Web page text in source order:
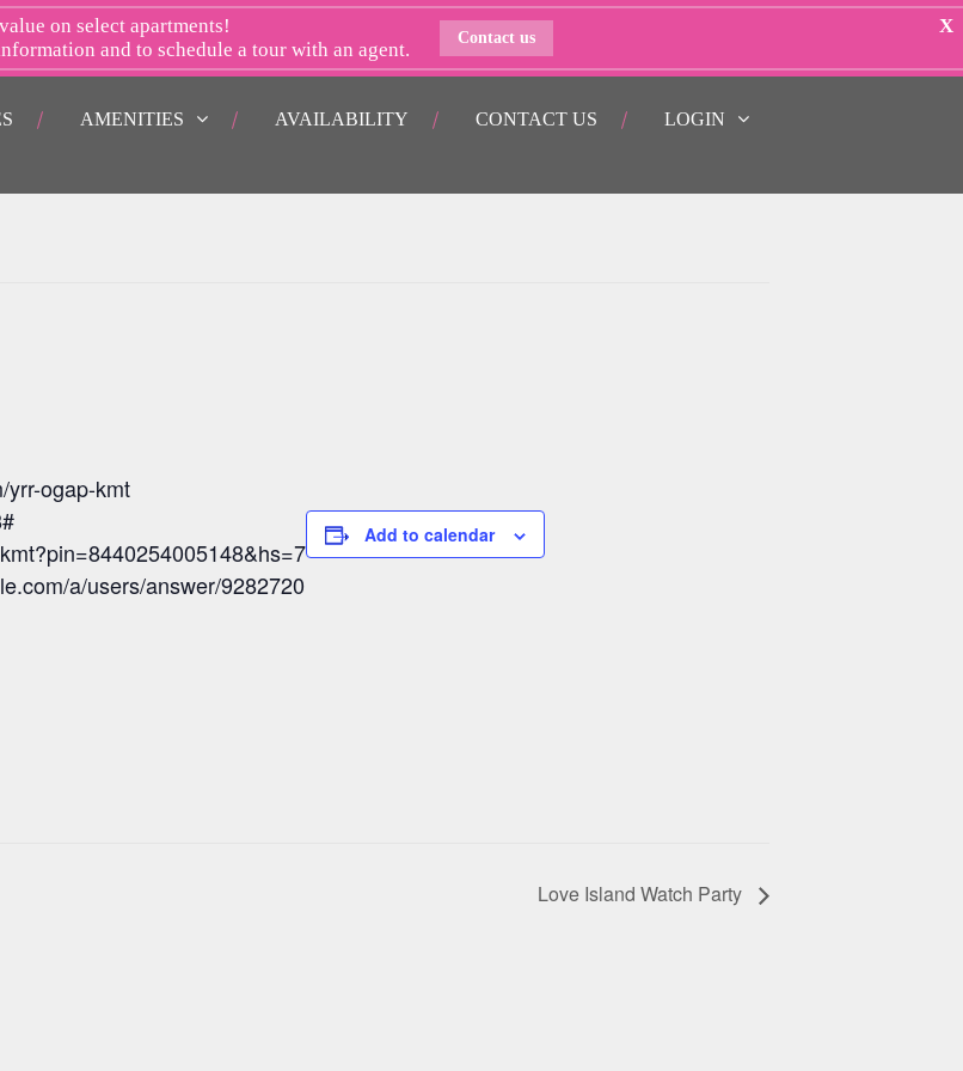
AMENITIES AVAILABILITY CONTACT US LOGIN
X
on select apartments!
and to schedule a tour with an agent.
Contact us
yrr-ogap-kmt
a/users/answer/9282720
Add to calendar
Love Island Watch Party